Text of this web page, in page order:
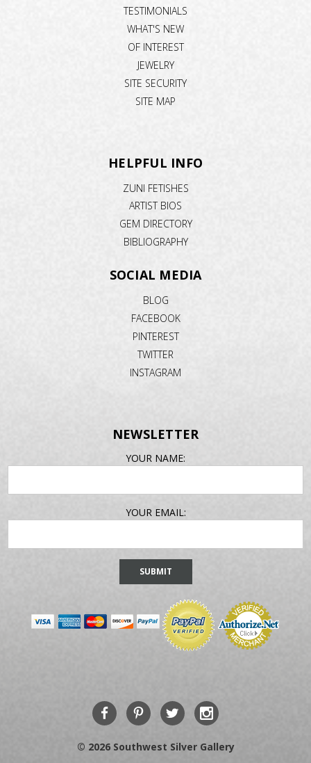
TESTIMONIALS
WHAT'S NEW
OF INTEREST
JEWELRY
SITE SECURITY
SITE MAP
HELPFUL INFO
ZUNI FETISHES
ARTIST BIOS
GEM DIRECTORY
BIBLIOGRAPHY
SOCIAL MEDIA
BLOG
FACEBOOK
PINTEREST
TWITTER
INSTAGRAM
NEWSLETTER
YOUR NAME:
YOUR EMAIL:
© 2026 Southwest Silver Gallery